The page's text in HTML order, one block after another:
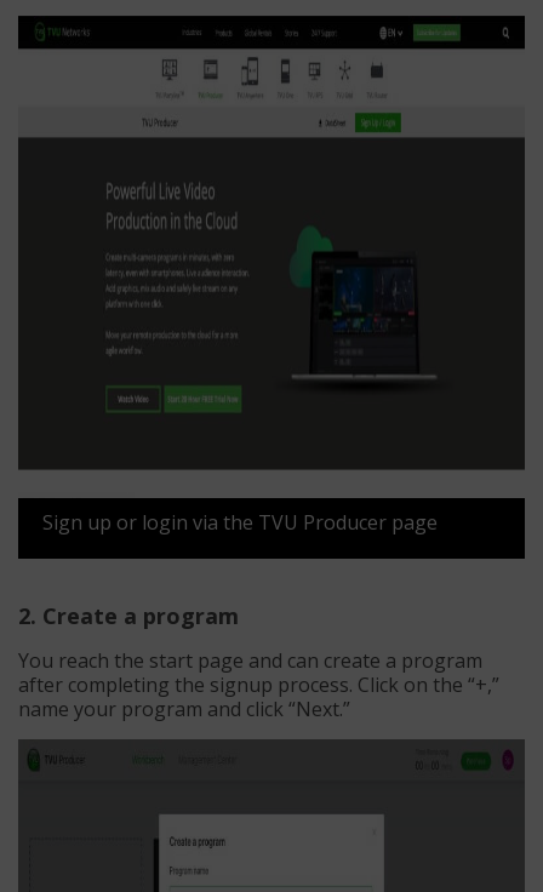
Sign up or login via the TVU Producer page
2. Create a program
You reach the start page and can create a program
after completing the signup process. Click on the “+,”
name your program and click “Next.”